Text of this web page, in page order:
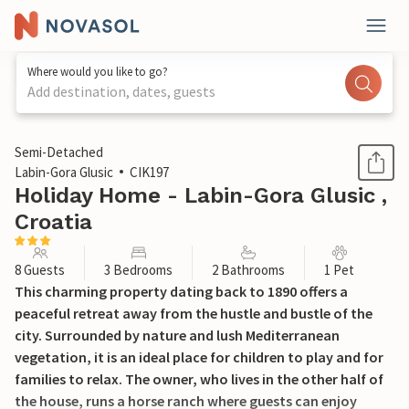
Where would you like to go?
Add destination, dates, guests
1 / 53
Semi-Detached
Labin-Gora Glusic
CIK197
Holiday Home - Labin-Gora Glusic ,
Croatia
8 Guests 3 Bedrooms 2 Bathrooms 1 Pet
This charming property dating back to 1890 offers a
peaceful retreat away from the hustle and bustle of the
city. Surrounded by nature and lush Mediterranean
vegetation, it is an ideal place for children to play and for
families to relax. The owner, who lives in the other half of
the house, runs a horse ranch where guests can enjoy